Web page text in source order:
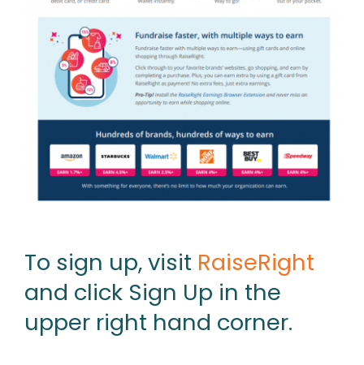
To sign up, visit RaiseRight
and click Sign Up in the
upper right hand corner.